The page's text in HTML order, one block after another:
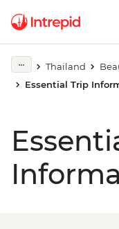
Thailand
Essential Trip